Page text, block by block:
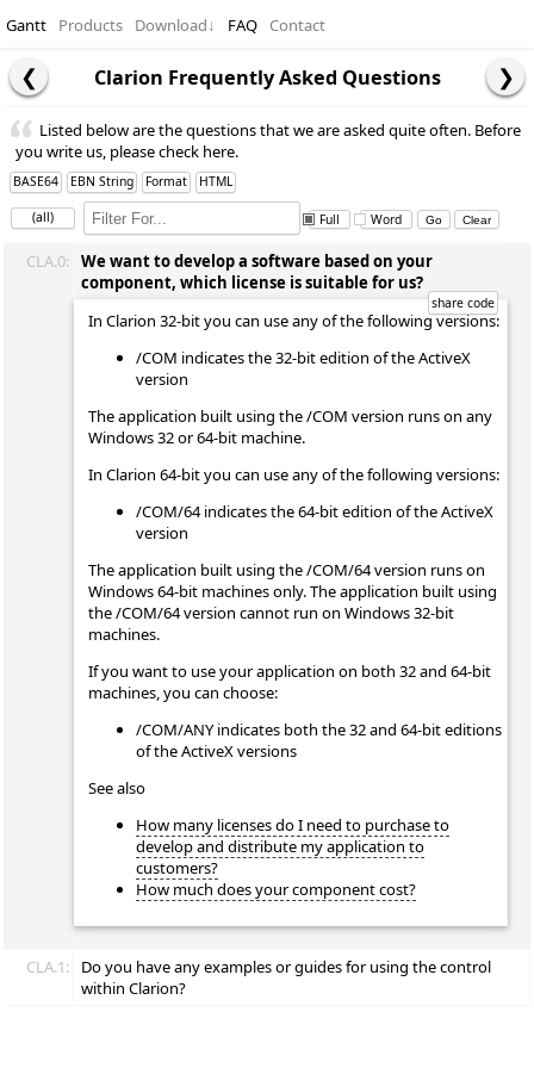
Gantt Products Download↓ FAQ Contact
Clarion Frequently Asked Questions
Listed below are the questions that we are asked quite often. Before
you write us, please check here.
BASE64 EBN String Format HTML
(all) Full Word
CLA.0:
We want to develop a software based on your
component, which license is suitable for us?
In Clarion 32-bit you can use any of the following versions:
/COM indicates the 32-bit edition of the ActiveX
version
The application built using the /COM version runs on any
Windows 32 or 64-bit machine.
In Clarion 64-bit you can use any of the following versions:
/COM/64 indicates the 64-bit edition of the ActiveX
version
The application built using the /COM/64 version runs on
Windows 64-bit machines only. The application built using
the /COM/64 version cannot run on Windows 32-bit
machines.
If you want to use your application on both 32 and 64-bit
machines, you can choose:
/COM/ANY indicates both the 32 and 64-bit editions
of the ActiveX versions
See also
How many licenses do I need to purchase to
develop and distribute my application to
customers?
How much does your component cost?
CLA.1:
Do you have any examples or guides for using the control
within Clarion?